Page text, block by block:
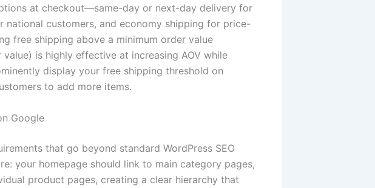
at checkout—same-day or next-day delivery for
customers, and economy shipping for price-
free shipping above a minimum order value
is highly effective at increasing AOV while
display your free shipping threshold on
to add more items.
Google
that go beyond standard WordPress SEO
your homepage should link to main category pages,
product pages, creating a clear hierarchy that